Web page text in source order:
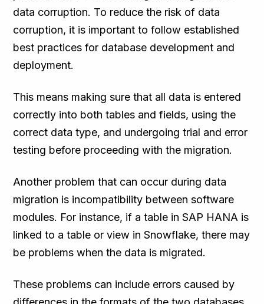
data corruption. To reduce the risk of data
corruption, it is important to follow established
best practices for database development and
deployment.
This means making sure that all data is entered
correctly into both tables and fields, using the
correct data type, and undergoing trial and error
testing before proceeding with the migration.
Another problem that can occur during data
migration is incompatibility between software
modules. For instance, if a table in SAP HANA is
linked to a table or view in Snowflake, there may
be problems when the data is migrated.
These problems can include errors caused by